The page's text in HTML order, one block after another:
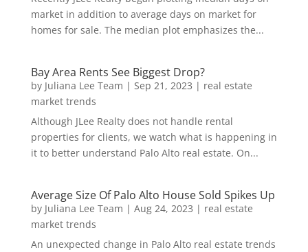
market in addition to average days on market for
homes for sale. The median plot emphasizes the...
Bay Area Rents See Biggest Drop?
by Juliana Lee Team | Sep 21, 2023 | real estate
market trends
Although JLee Realty does not handle rental
properties for clients, we watch what is happening in
it to better understand Palo Alto real estate. On...
Average Size Of Palo Alto House Sold Spikes Up
by Juliana Lee Team | Aug 24, 2023 | real estate
market trends
An unexpected change in Palo Alto real estate trends